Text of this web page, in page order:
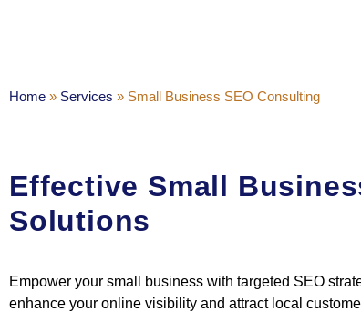
Home » Services » Small Business SEO Consulting
Effective Small
Solutions
Empower your small business with targeted SEO
enhance your online visibility and attract local